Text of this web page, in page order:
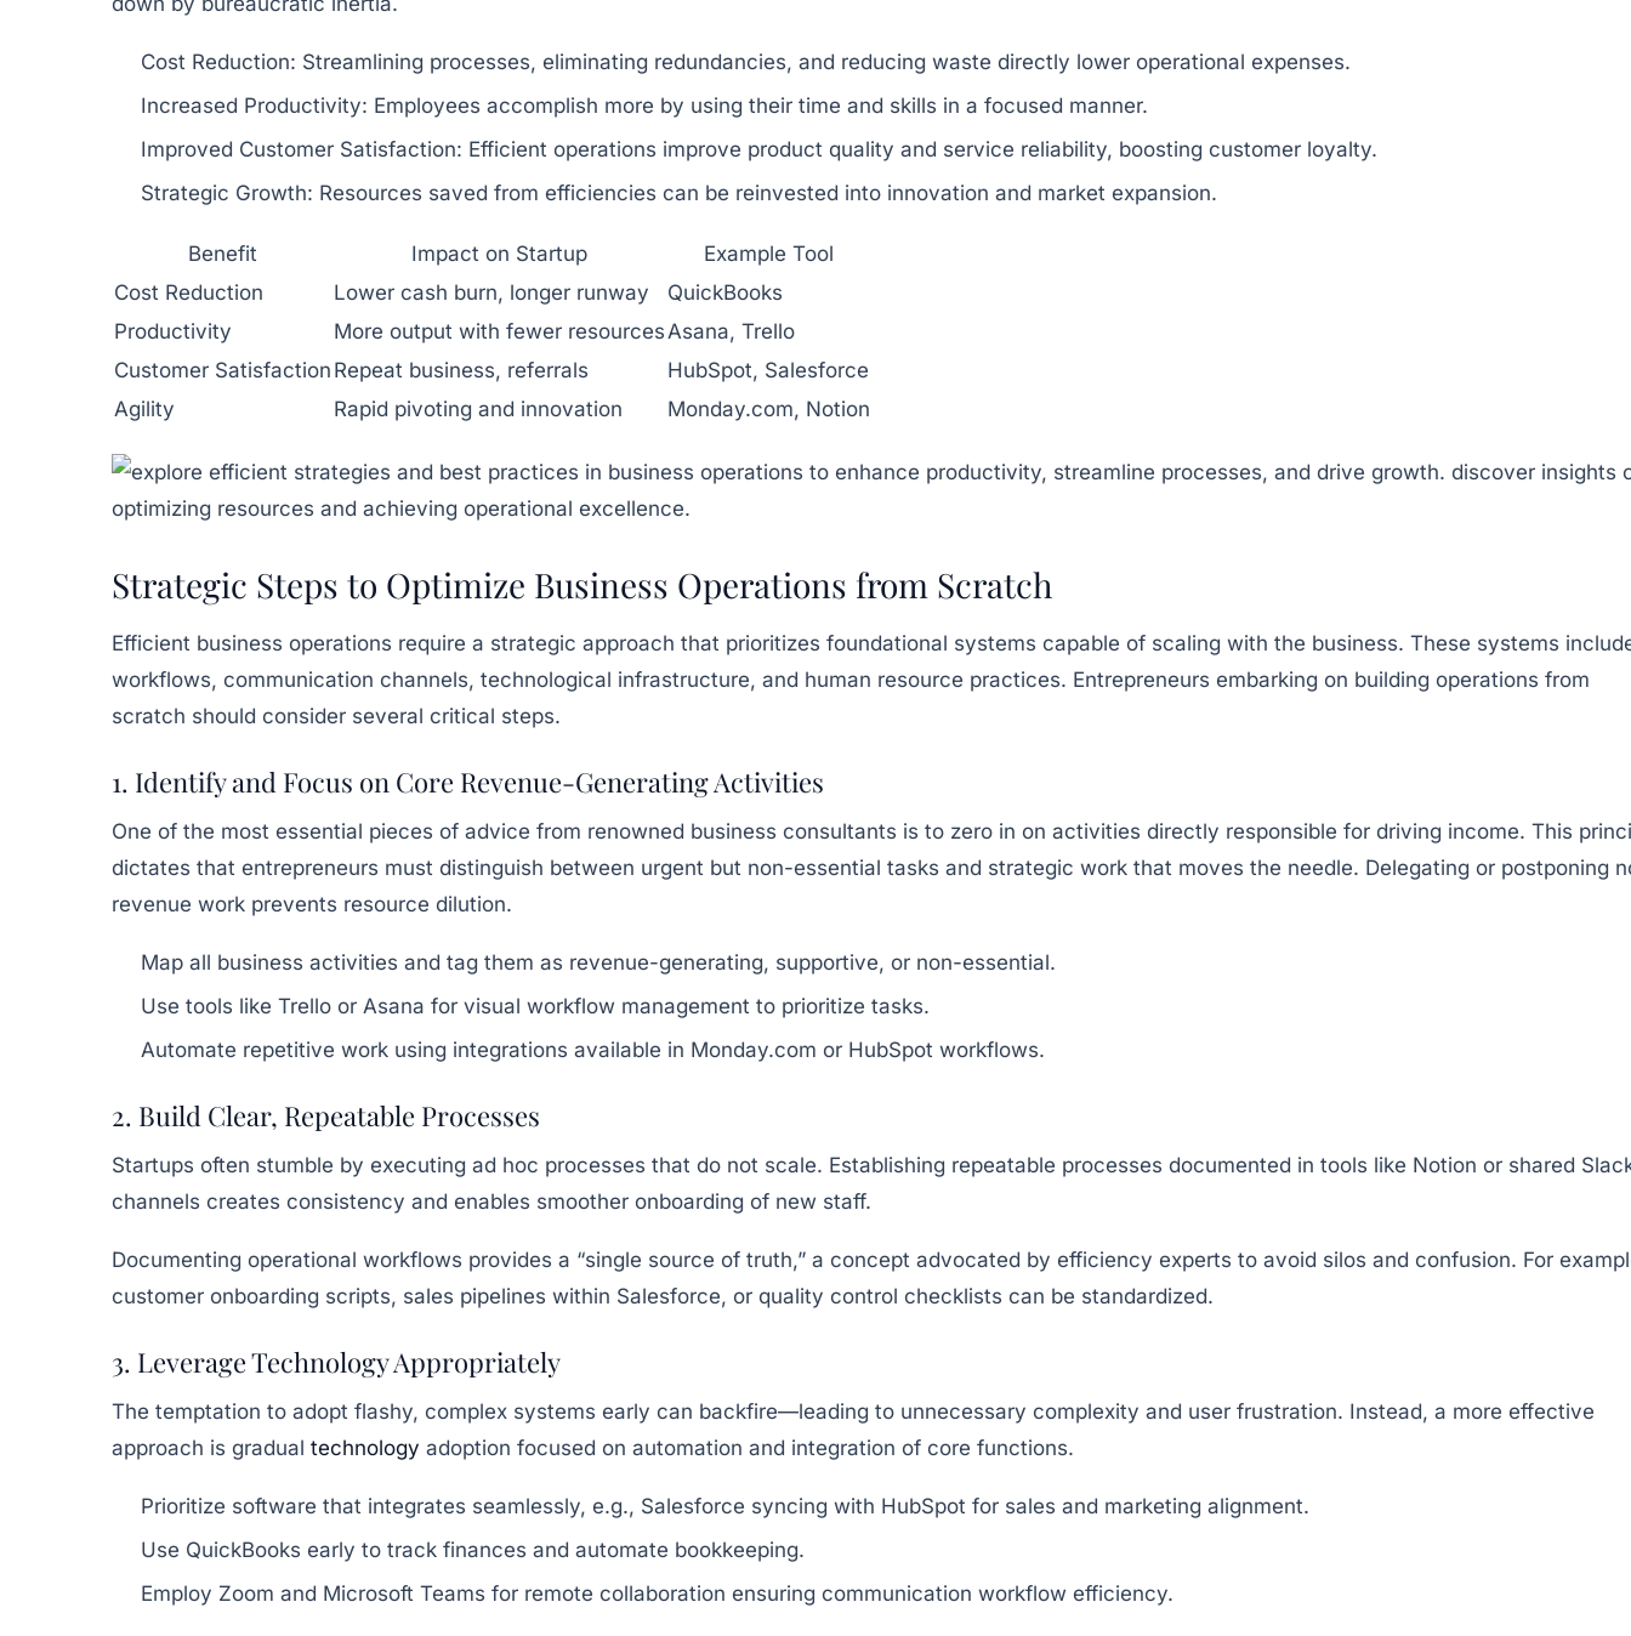
Cost Reduction: Streamlining processes, eliminating redundancies, and reducing waste directly lower operational expenses.
Increased Productivity: Employees accomplish more by using their time and skills in a focused manner.
Improved Customer Satisfaction: Efficient operations improve product quality and service reliability, boosting customer loyalty.
Strategic Growth: Resources saved from efficiencies can be reinvested into innovation and market expansion.
Benefit Impact on Startup
Example Tool
Cost Reduction
Lower cash burn, longer runway
QuickBooks
Productivity
More output with fewer resources Asana, Trello
Customer Satisfaction Repeat business, referrals
HubSpot, Salesforce
Agility
Rapid pivoting and innovation Monday.com, Notion
Strategic Steps to Optimize Business Operations from Scratch
Efficient business operations require a strategic approach that prioritizes foundational systems capable of scaling with the business. These systems
workflows, communication channels, technological infrastructure, and human resource practices. Entrepreneurs embarking on building operations from
scratch should consider several critical steps.
1. Identify and Focus on Core Revenue-Generating Activities
One of the most essential pieces of advice from renowned business consultants is to zero in on activities directly responsible for driving income. This
dictates that entrepreneurs must distinguish between urgent but non-essential tasks and strategic work that moves the needle. Delegating or postponing
revenue work prevents resource dilution.
Map all business activities and tag them as revenue-generating, supportive, or non-essential.
Use tools like Trello or Asana for visual workflow management to prioritize tasks.
Automate repetitive work using integrations available in Monday.com or HubSpot workflows.
2. Build Clear, Repeatable Processes
Startups often stumble by executing ad hoc processes that do not scale. Establishing repeatable processes documented in tools like Notion or shared
channels creates consistency and enables smoother onboarding of new staff.
Documenting operational workflows provides a “single source of truth,” a concept advocated by efficiency experts to avoid silos and confusion. For
customer onboarding scripts, sales pipelines within Salesforce, or quality control checklists can be standardized.
3. Leverage Technology Appropriately
The temptation to adopt flashy, complex systems early can backfire—leading to unnecessary complexity and user frustration. Instead, a more effective
approach is gradual technology adoption focused on automation and integration of core functions.
Prioritize software that integrates seamlessly, e.g., Salesforce syncing with HubSpot for sales and marketing alignment.
Use QuickBooks early to track finances and automate bookkeeping.
Employ Zoom and Microsoft Teams for remote collaboration ensuring communication workflow efficiency.